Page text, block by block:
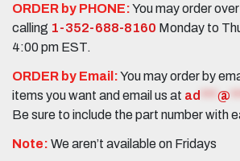
ORDER by PHONE:You may order
calling 1-352-688-8160 Monday to
4:00 pm EST.
ORDER by Email:You may order by
items you want and email us at ad @
Be sure to include the part number with
Note: We aren’t available on Fridays